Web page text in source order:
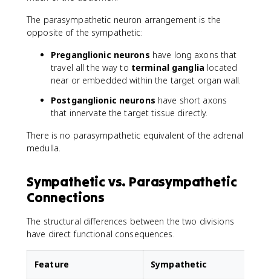
The parasympathetic neuron arrangement is the
opposite of the sympathetic:
Preganglionic neurons have long axons that
travel all the way to terminal ganglia located
near or embedded within the target organ wall.
Postganglionic neurons have short axons
that innervate the target tissue directly.
There is no parasympathetic equivalent of the adrenal
medulla.
Sympathetic vs. Parasympathetic
Connections
The structural differences between the two divisions
have direct functional consequences.
Feature Sympathetic